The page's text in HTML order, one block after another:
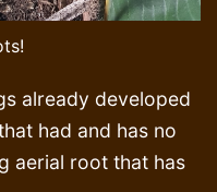
already developed
had and has no
aerial root that has